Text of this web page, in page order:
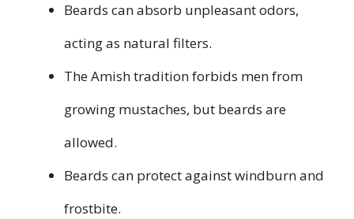
Beards can absorb unpleasant odors,
acting as natural filters.
The Amish tradition forbids men from
growing mustaches, but beards are
allowed.
Beards can protect against windburn and
frostbite.